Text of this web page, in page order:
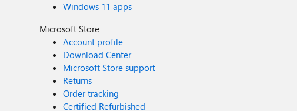
Windows 11 apps
Microsoft Store
Account profile
Download Center
Microsoft Store support
Returns
Order tracking
Certified Refurbished